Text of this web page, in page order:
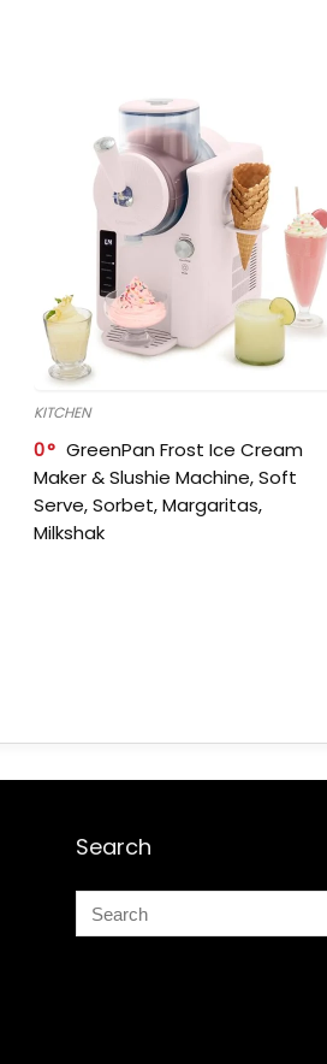
KITCHEN
0
GreenPan Frost Ice Cream
Maker & Slushie Machine, Soft
Serve, Sorbet, Margaritas,
Milkshak
Search